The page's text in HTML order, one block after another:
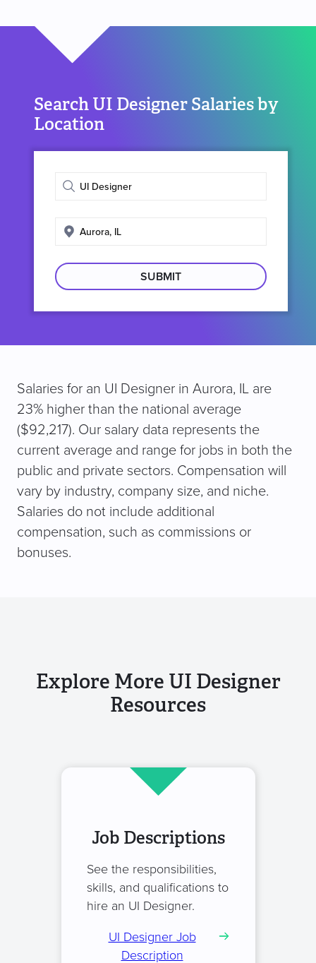
Search UI Designer Salaries by
Location
Enter
title
Enter
location
Salaries for an UI Designer in Aurora, IL are
23% higher than the national average
($92,217). Our salary data represents the
current average and range for jobs in both the
public and private sectors. Compensation will
vary by industry, company size, and niche.
Salaries do not include additional
compensation, such as commissions or
bonuses.
Explore More UI Designer
Resources
Job Descriptions
See the responsibilities,
skills, and qualifications to
hire an UI Designer.
UI Designer Job
Description